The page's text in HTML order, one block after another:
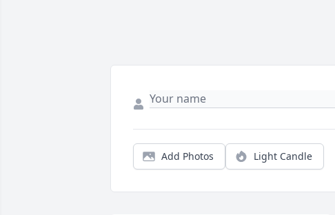
Add Photos Light Candle